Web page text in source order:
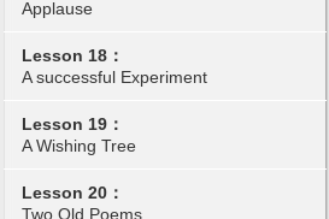
Applause
Lesson 18：
A successful Experiment
Lesson 19：
A Wishing Tree
Lesson 20：
Two Old Poems